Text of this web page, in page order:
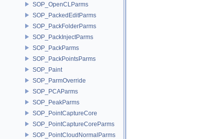
SOP_OpenCLParms
SOP_PackedEditParms
SOP_PackFolderParms
SOP_PackInjectParms
SOP_PackParms
SOP_PackPointsParms
SOP_Paint
SOP_ParmOverride
SOP_PCAParms
SOP_PeakParms
SOP_PointCaptureCore
SOP_PointCaptureCoreParms
SOP_PointCloudNormalParms